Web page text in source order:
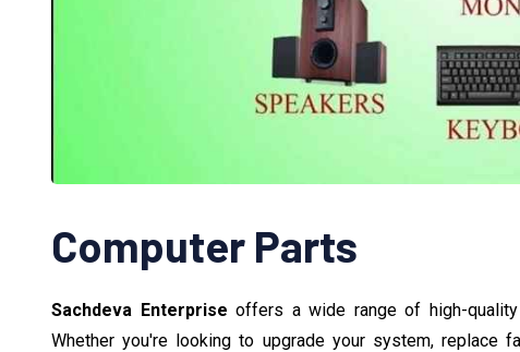
Computer Parts
Sachdeva Enterprise offers a wide range of high-quality
Whether you're looking to upgrade your system, replace